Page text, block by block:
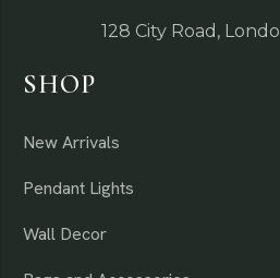
128 City Road,
SHOP
New Arrivals
Pendant Lights
Wall Decor